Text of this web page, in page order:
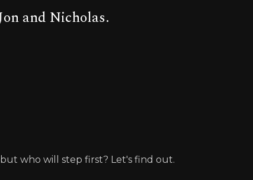
and Nicholas.
who will step first? Let's find out.